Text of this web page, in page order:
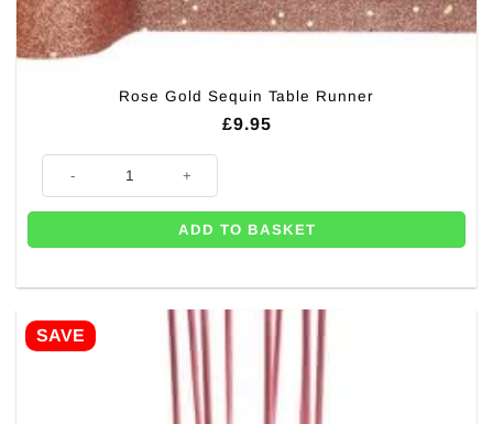
Rose Gold Sequin Table Runner
£9.95
Rose Gold Sequin Table Runner quantity
ADD TO BASKET
SAVE